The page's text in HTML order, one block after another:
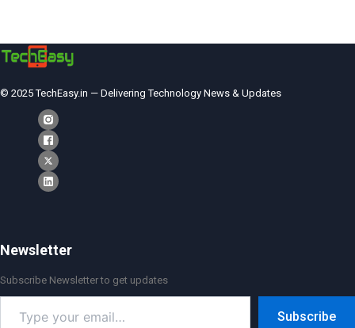
© 2025 TechEasy.in — Delivering Technology News & Updates
Newsletter
Subscribe Newsletter to get updates
your
Subscribe